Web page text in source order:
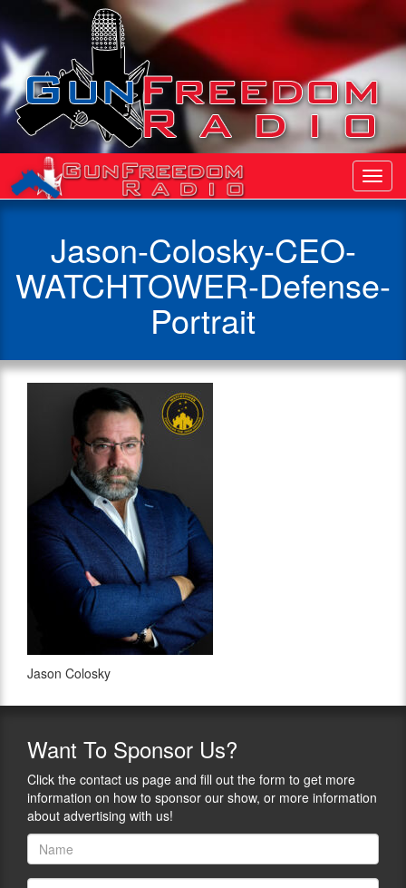
Jason-Colosky-CEO-
WATCHTOWER-Defense-
Portrait
Jason Colosky
Want To Sponsor Us?
Click the contact us page and fill out the form to get more
information on how to sponsor our show, or more information
about advertising with us!